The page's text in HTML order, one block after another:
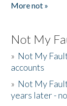
More not »
Not My
» Not My
accounts
» Not My
years later -